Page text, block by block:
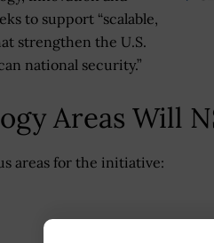
to support “scalable,
strengthen the U.S.
national security.”
Areas Will
areas for the initiative: